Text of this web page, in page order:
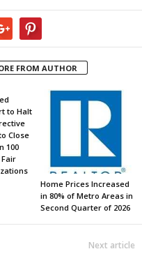
FROM AUTHOR
to Halt
Close
100
Home Prices Increased
in 80% of Metro Areas in
Second Quarter of 2026
Next article